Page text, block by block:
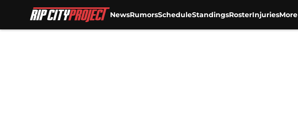
NewsRumorsScheduleStandingsRosterInjuriesMore